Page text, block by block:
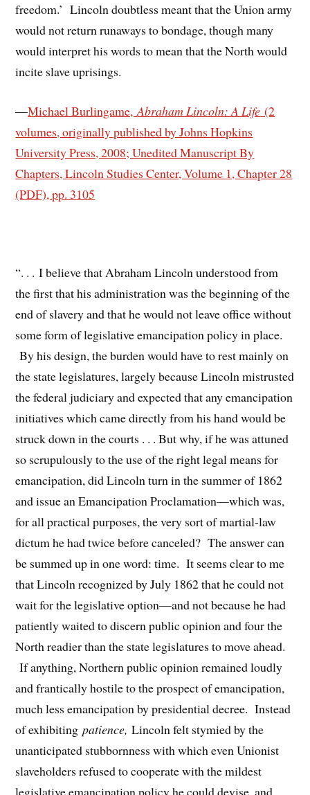
freedom.’ Lincoln doubtless meant that the Union army
would not return runaways to bondage, though many
would interpret his words to mean that the North would
incite slave uprisings.
—Michael Burlingame,Abraham Lincoln: A Life (2
volumes, originally published by Johns Hopkins
University Press, 2008; Unedited Manuscript By
Chapters, Lincoln Studies Center, Volume 1, Chapter 28
(PDF), pp. 3105
“. . . I believe that Abraham Lincoln understood from
the first that his administration was the beginning of the
end of slavery and that he would not leave office without
some form of legislative emancipation policy in place.
By his design, the burden would have to rest mainly on
the state legislatures, largely because Lincoln mistrusted
the federal judiciary and expected that any emancipation
initiatives which came directly from his hand would be
struck down in the courts . . . But why, if he was attuned
so scrupulously to the use of the right legal means for
emancipation, did Lincoln turn in the summer of 1862
and issue an Emancipation Proclamation—which was,
for all practical purposes, the very sort of martial-law
dictum he had twice before canceled? The answer can
be summed up in one word: time. It seems clear to me
that Lincoln recognized by July 1862 that he could not
wait for the legislative option—and not because he had
patiently waited to discern public opinion and four the
North readier than the state legislatures to move ahead.
If anything, Northern public opinion remained loudly
and frantically hostile to the prospect of emancipation,
much less emancipation by presidential decree. Instead
of exhibitingpatience,Lincoln felt stymied by the
unanticipated stubbornness with which even Unionist
slaveholders refused to cooperate with the mildest